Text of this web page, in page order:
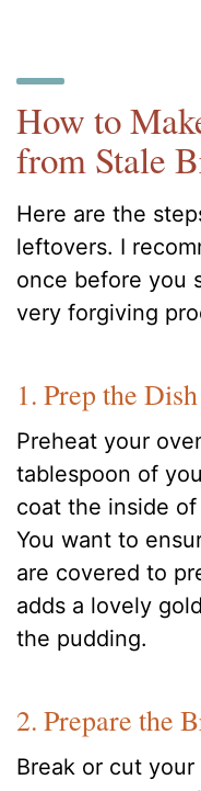
How to
from Stale
Here are the
leftovers. I
once before you
very forgiving
1. Prep the Dish
Preheat your
tablespoon of
coat the inside
You want to
are covered to
adds a lovely
the pudding.
2. Prepare the
Break or cut